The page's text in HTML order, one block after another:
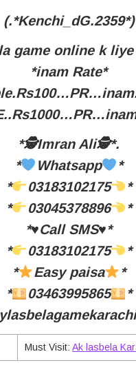
(.*Kenchi_dG.2359*)
game online k liye
*inam Rate*
*🕵️Imran Ali🕵️*.
*
Whatsapp
*
*
03183102175
*
*
03045378896
*
*♥️Call SMS♥️*
*
03183102175
*
*
Easy paisa
*
*
03463995865
*
Must Visit:Ak lasbela